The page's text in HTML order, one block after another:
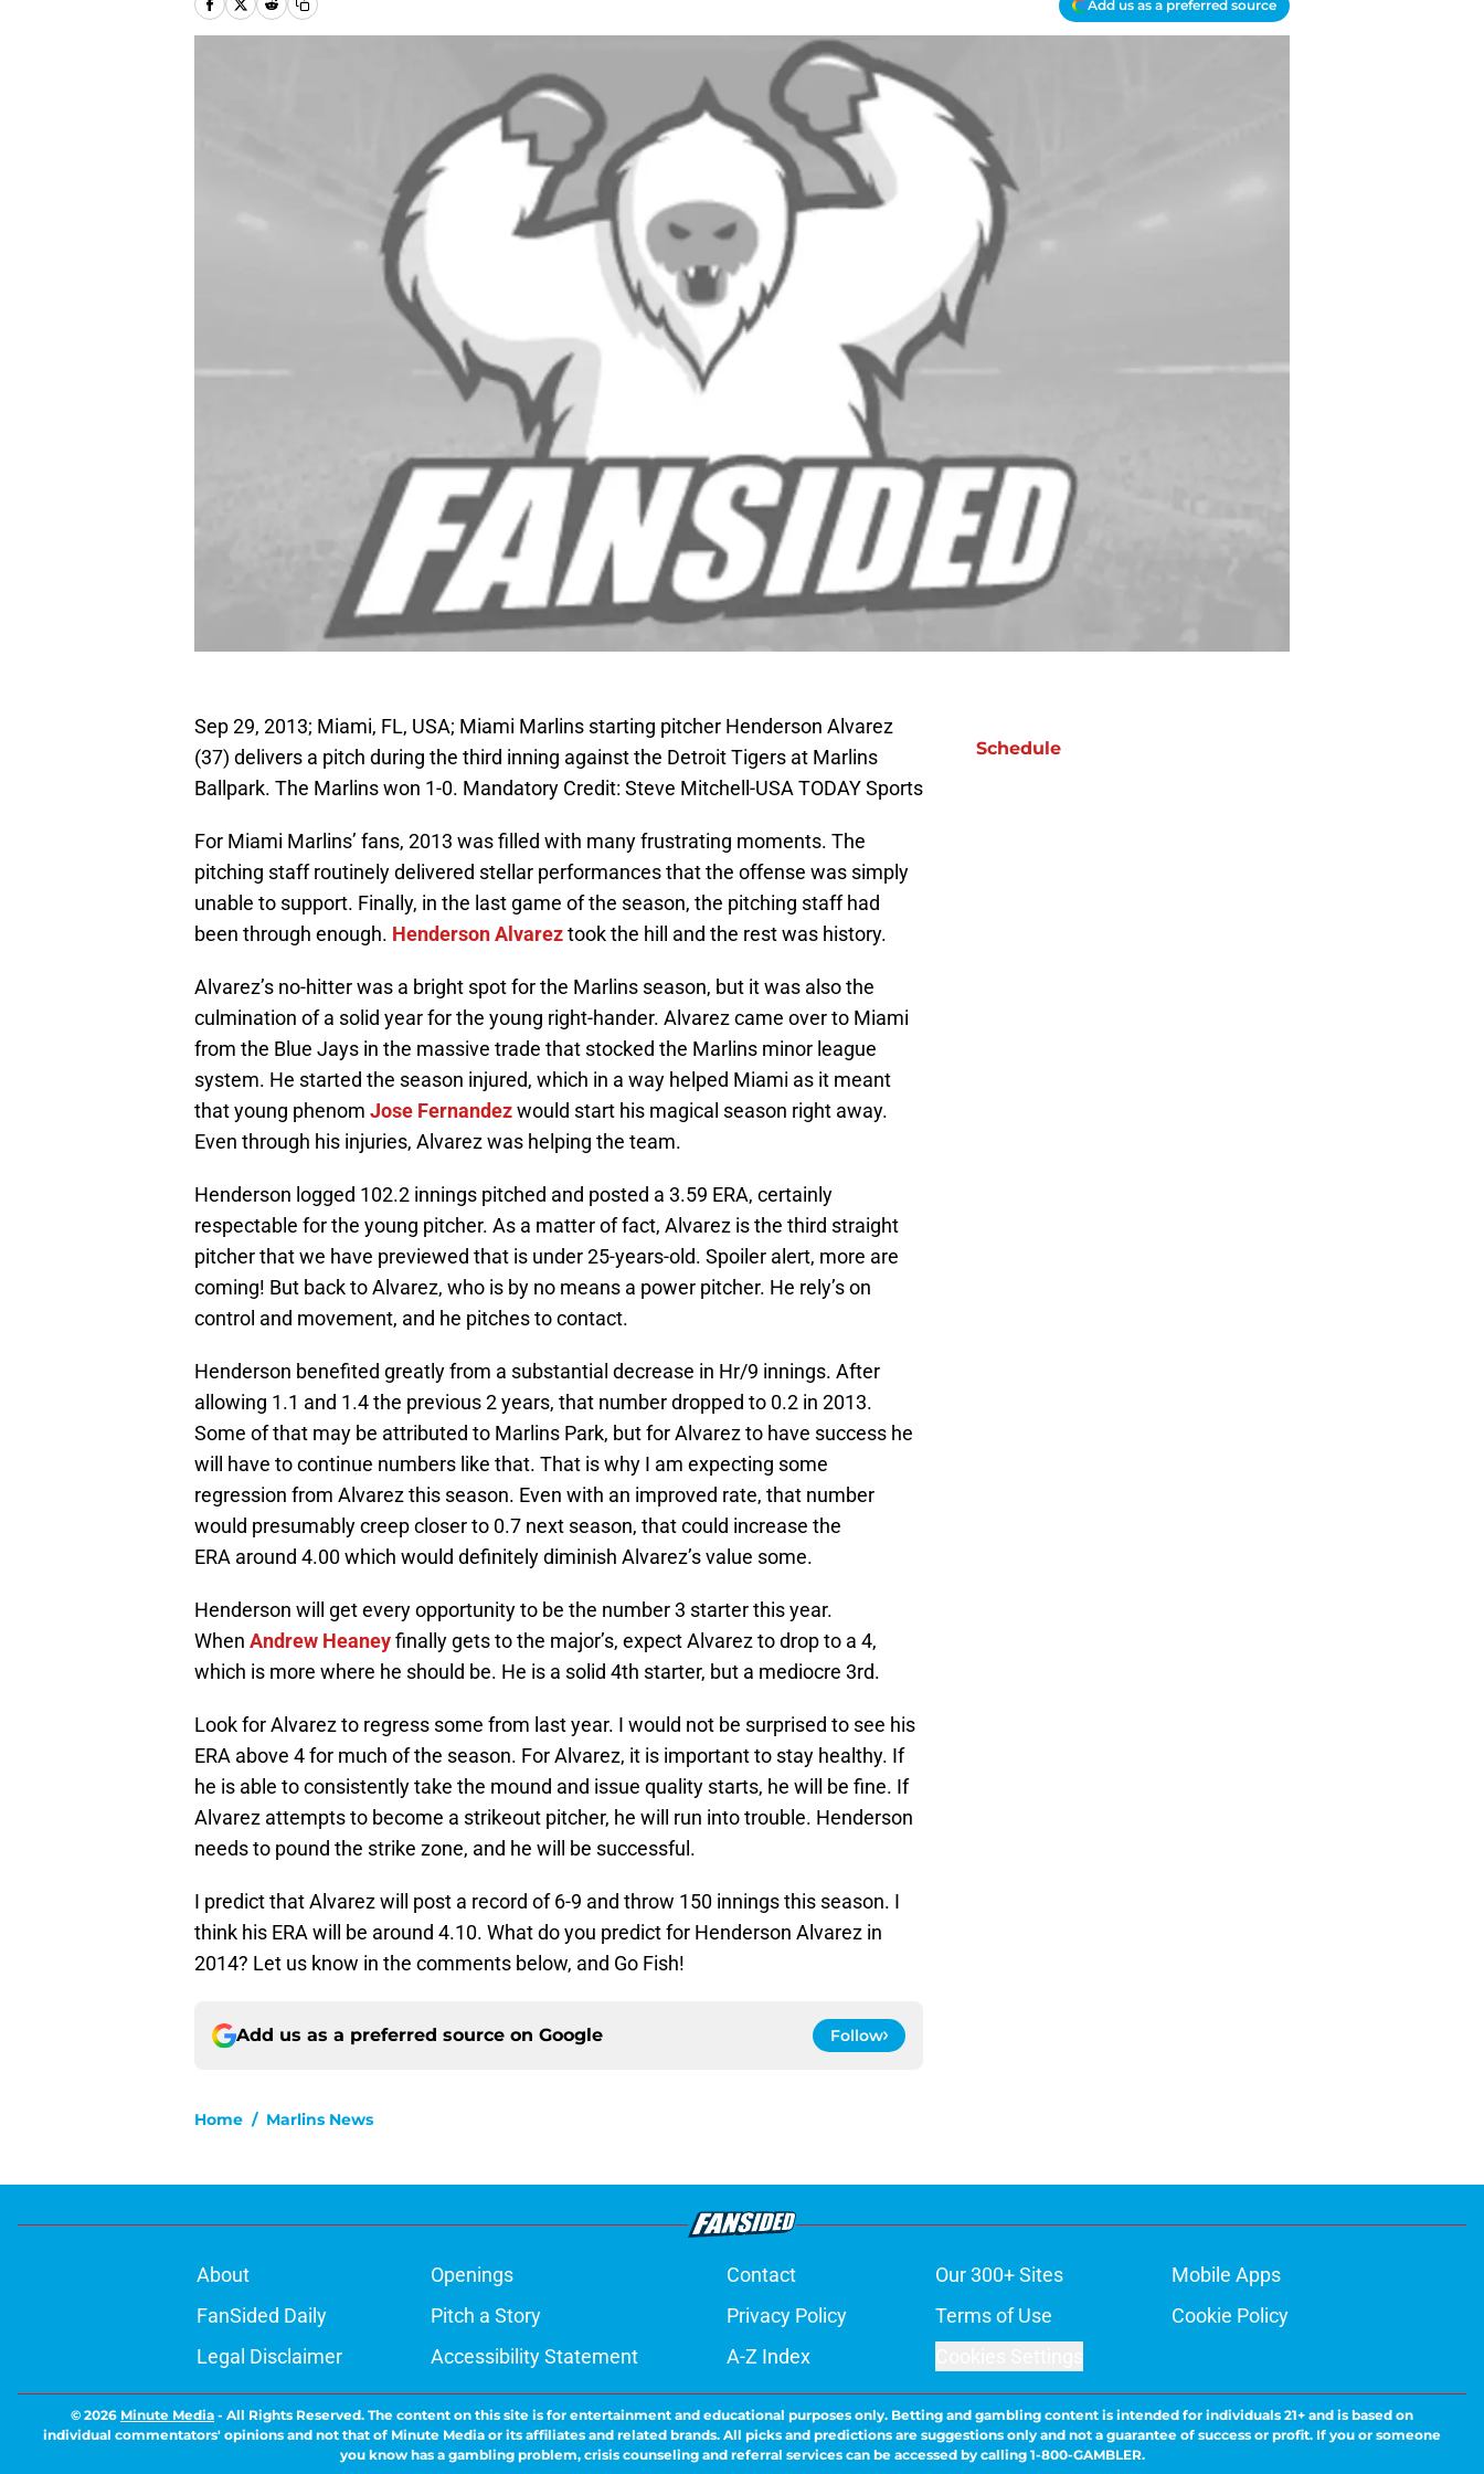
Add us as a preferred source
Sep 29, 2013; Miami, FL, USA; Miami Marlins starting pitcher Henderson Alvarez
(37) delivers a pitch during the third inning against the Detroit Tigers at Marlins
Ballpark. The Marlins won 1-0. Mandatory Credit: Steve Mitchell-USA TODAY Sports
For Miami Marlins’ fans, 2013 was filled with many frustrating moments. The
pitching staff routinely delivered stellar performances that the offense was simply
unable to support. Finally, in the last game of the season, the pitching staff had
been through enough. Henderson Alvareztook the hill and the rest was history.
Alvarez’s no-hitter was a bright spot for the Marlins season, but it was also the
culmination of a solid year for the young right-hander. Alvarez came over to Miami
from the Blue Jays in the massive trade that stocked the Marlins minor league
system. He started the season injured, which in a way helped Miami as it meant
that young phenom Jose Fernandezwould start his magical season right away.
Even through his injuries, Alvarez was helping the team.
Henderson logged 102.2 innings pitched and posted a 3.59 ERA, certainly
respectable for the young pitcher. As a matter of fact, Alvarez is the third straight
pitcher that we have previewed that is under 25-years-old. Spoiler alert, more are
coming! But back to Alvarez, who is by no means a power pitcher. He rely’s on
control and movement, and he pitches to contact.
Henderson benefited greatly from a substantial decrease in Hr/9 innings. After
allowing 1.1 and 1.4 the previous 2 years, that number dropped to 0.2 in 2013.
Some of that may be attributed to Marlins Park, but for Alvarez to have success he
will have to continue numbers like that. That is why I am expecting some
regression from Alvarez this season. Even with an improved rate, that number
would presumably creep closer to 0.7 next season, that could increase the
ERA around 4.00 which would definitely diminish Alvarez’s value some.
Henderson will get every opportunity to be the number 3 starter this year.
When Andrew Heaneyfinally gets to the major’s, expect Alvarez to drop to a 4,
which is more where he should be. He is a solid 4th starter, but a mediocre 3rd.
Look for Alvarez to regress some from last year. I would not be surprised to see his
ERA above 4 for much of the season. For Alvarez, it is important to stay healthy. If
he is able to consistently take the mound and issue quality starts, he will be fine. If
Alvarez attempts to become a strikeout pitcher, he will run into trouble. Henderson
needs to pound the strike zone, and he will be successful.
I predict that Alvarez will post a record of 6-9 and throw 150 innings this season. I
think his ERA will be around 4.10. What do you predict for Henderson Alvarez in
2014? Let us know in the comments below, and Go Fish!
Add us as a preferred source on Google Follow
Home / Marlins News
Schedule
About Openings Contact Our 300+ Sites
Mobile Apps
FanSided Daily
Pitch a Story Privacy Policy Terms of Use
Cookie Policy
Legal Disclaimer
Accessibility Statement A-Z Index
© 2026 Minute Media - All Rights Reserved. The content on this site is for entertainment and educational purposes only. Betting and gambling content is intended for individuals 21+ and is based on
individual commentators' opinions and not that of Minute Media or its affiliates and related brands. All picks and predictions are suggestions only and not a guarantee of success or profit. If you or someone
you know has a gambling problem, crisis counseling and referral services can be accessed by calling 1-800-GAMBLER.